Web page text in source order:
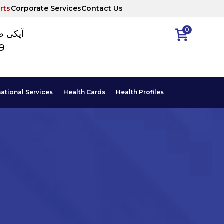
Corporate ServicesContact Us
0
آپکی
Services Health Cards Health Profiles